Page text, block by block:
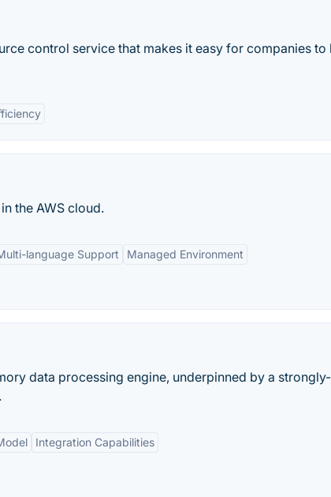
control service that makes it easy for companies to
the AWS cloud.
language Support Managed Environment
data processing engine, underpinned by a
Integration Capabilities